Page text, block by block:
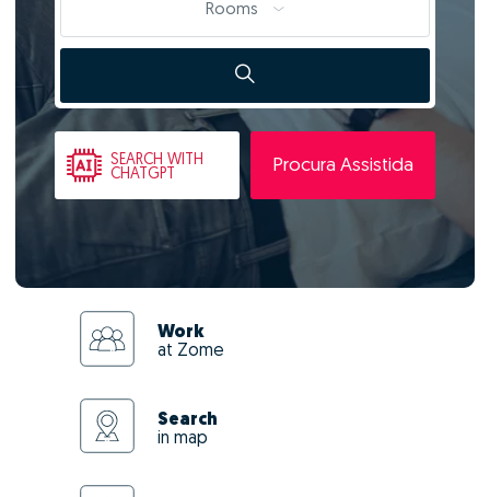
Rooms
SEARCH WITH
CHATGPT
Procura Assistida
Work
at Zome
Search
in map